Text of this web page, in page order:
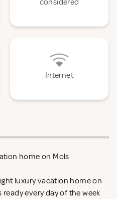
considered
Internet
home on Mols
luxury vacation home on
every day of the week